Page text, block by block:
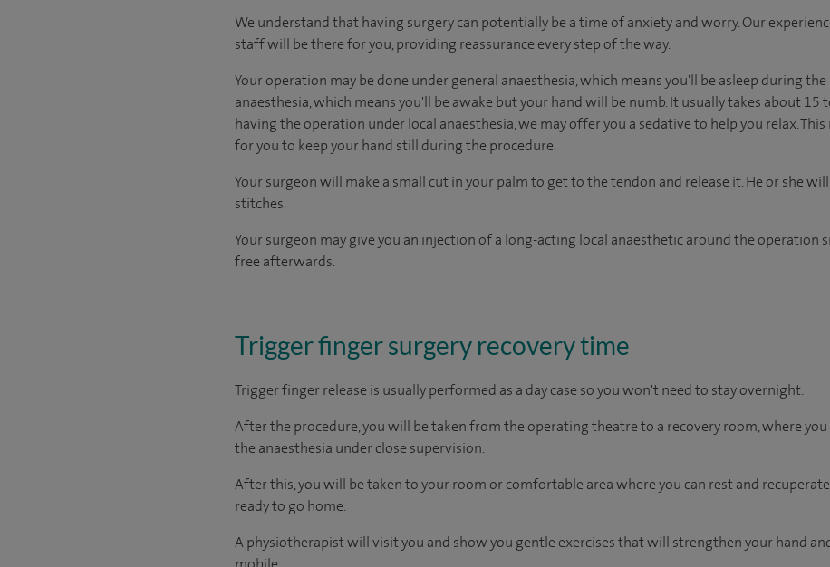
We understand that having surgery can potentially be a time of anxiety and worry. Our
staff will be there for you, providing reassurance every step of the way.
Your operation may be done under general anaesthesia, which means you'll be asleep during
anaesthesia, which means you'll be awake but your hand will be numb. It usually takes about 15
having the operation under local anaesthesia, we may offer you a sedative to help you relax. This
for you to keep your hand still during the procedure.
Your surgeon will make a small cut in your palm to get to the tendon and release it. He or she
stitches.
Your surgeon may give you an injection of a long-acting local anaesthetic around the operation
free afterwards.
Trigger finger surgery recovery time
Trigger finger release is usually performed as a day case so you won't need to stay overnight.
After the procedure, you will be taken from the operating theatre to a recovery room, where
the anaesthesia under close supervision.
After this, you will be taken to your room or comfortable area where you can rest and
ready to go home.
A physiotherapist will visit you and show you gentle exercises that will strengthen your hand